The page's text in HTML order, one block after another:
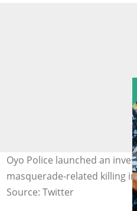
Oyo Police launched an
masquerade-related killing
Source: Twitter